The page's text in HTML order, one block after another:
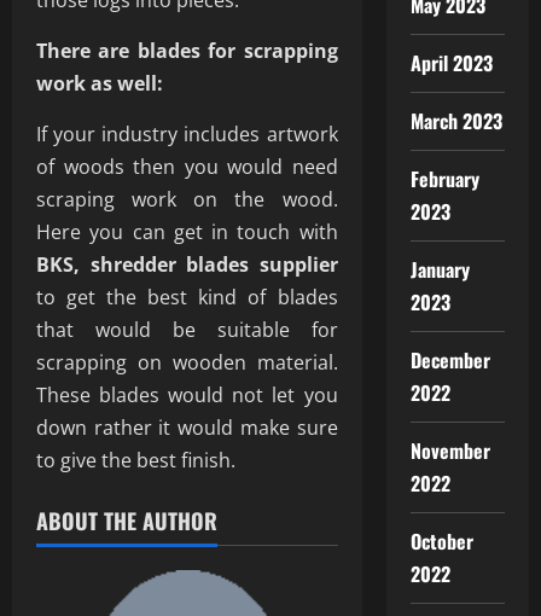
There are blades for scrapping
work as well:
If your industry includes artwork
of woods then you would need
scraping work on the wood.
Here you can get in touch with
BKS, shredder blades supplier
to get the best kind of blades
that would be suitable for
scrapping on wooden material.
These blades would not let you
down rather it would make sure
to give the best finish.
ABOUT THE AUTHOR
April 2023
March 2023
February
2023
January
2023
December
2022
November
2022
October
2022